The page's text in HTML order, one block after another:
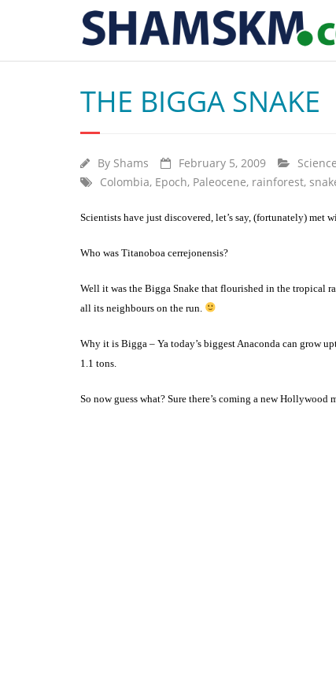
THE BIGGA SNAKE
By Shams February 5, 2009
Science
Colombia, Epoch, Paleocene, rainforest,
Scientists have just discovered, let’s say, (fortunately)
Who was Titanoboa cerrejonensis?
Well it was the Bigga Snake that flourished in the tropical
all its neighbours on the run.
Why it is Bigga – Ya today’s biggest Anaconda can grow
1.1 tons.
So now guess what? Sure there’s coming a newHollywood